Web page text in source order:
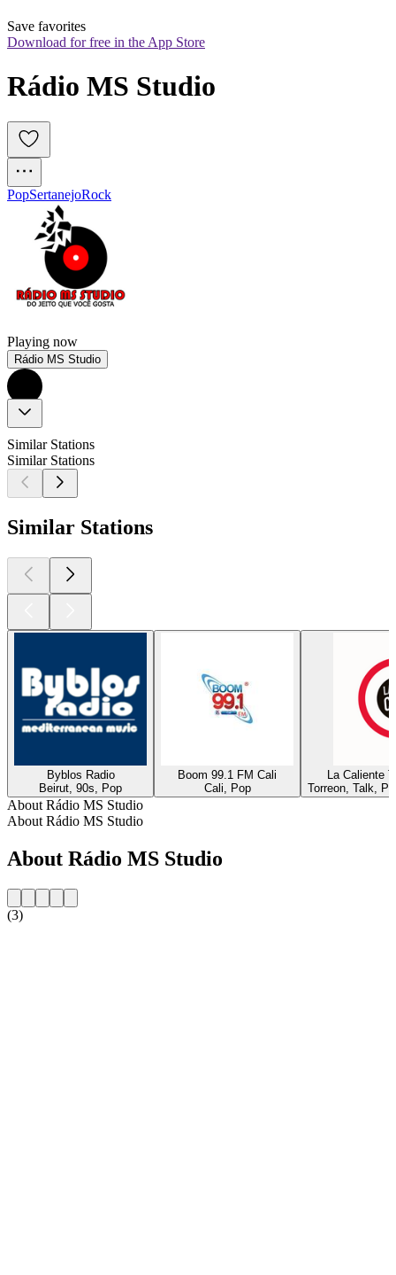
Save favorites
Download for free in the App Store
Rádio MS Studio
PopSertanejoRock
Playing now
Rádio MS Studio
Similar Stations
Similar Stations
Similar Stations
Byblos Radio
Beirut, 90s, Pop
Boom 99.1 FM Cali
Cali, Pop
La Caliente
Torreon, Talk,
About Rádio MS Studio
About Rádio MS Studio
About Rádio MS Studio
(3)